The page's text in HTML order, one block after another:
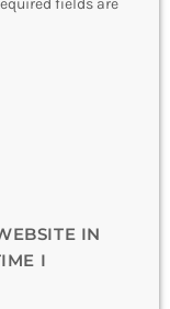
fields are
IN
I